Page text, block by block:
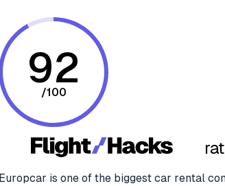
Europcar is one of the biggest car rental
92
/100